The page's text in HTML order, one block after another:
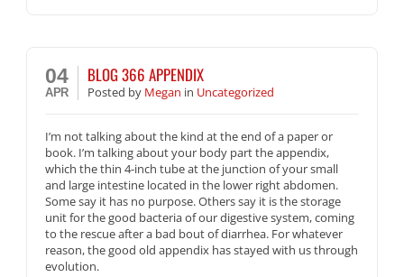
04
APR
BLOG 366 APPENDIX
Posted by Megan in Uncategorized
I’m not talking about the kind at the end of a paper or
book. I’m talking about your body part the appendix,
which the thin 4-inch tube at the junction of your small
and large intestine located in the lower right abdomen.
Some say it has no purpose. Others say it is the storage
unit for the good bacteria of our digestive system, coming
to the rescue after a bad bout of diarrhea. For whatever
reason, the good old appendix has stayed with us through
evolution.